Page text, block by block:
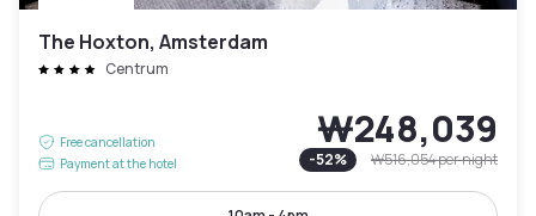
The Hoxton, Amsterdam
Centrum
Free cancellation
Payment at the hotel
₩248,039
-52% ₩516,054per night